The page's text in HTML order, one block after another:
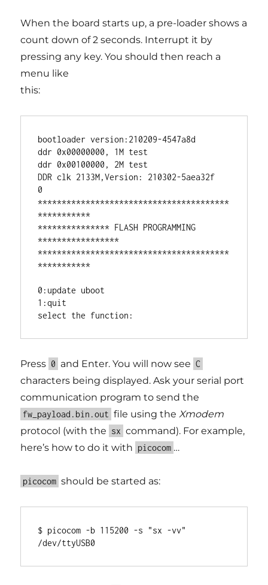
When the board starts up, a pre-loader shows a
count down of 2 seconds. Interrupt it by
pressing any key. You should then reach a
menu like
this:
bootloader version:210209-4547a8d
ddr 0x00000000, 1M test
ddr 0x00100000, 2M test
DDR clk 2133M,Version: 210302-5aea32f
0
****************************************
***********
*************** FLASH PROGRAMMING
*****************
****************************************
***********
0:update uboot
1:quit
Press 0 and Enter. You will now see C
characters being displayed. Ask your serial port
communication program to send the
fw_payload.bin.out file using theXmodem
protocol (with the sx command). For example,
here’s how to do it with picocom …
picocom should be started as:
$ picocom -b 115200 -s "sx -vv"